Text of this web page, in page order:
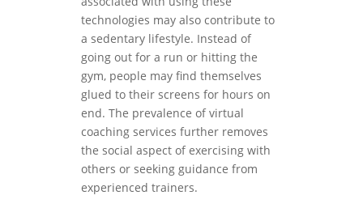
technologies may also contribute to
a sedentary lifestyle. Instead of
going out for a run or hitting the
gym, people may find themselves
glued to their screens for hours on
end. The prevalence of virtual
coaching services further removes
the social aspect of exercising with
others or seeking guidance from
experienced trainers.